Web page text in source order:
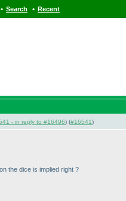
• Search • Recent
- in reply to #16496) (#16541)
the dice is implied right ?